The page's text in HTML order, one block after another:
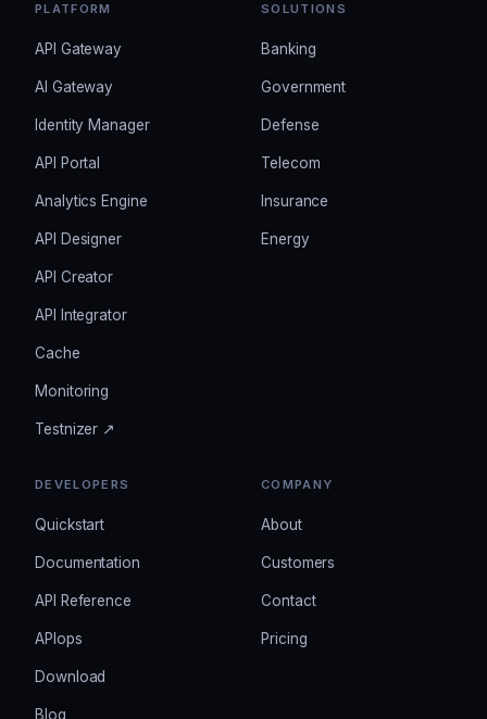
PLATFORM
API Gateway
AI Gateway
Identity Manager
API Portal
Analytics Engine
API Designer
API Creator
API Integrator
Cache
Monitoring
Testnizer ↗
SOLUTIONS
Banking
Government
Defense
Telecom
Insurance
Energy
DEVELOPERS
Quickstart
Documentation
API Reference
APIops
Download
Blog
COMPANY
About
Customers
Contact
Pricing